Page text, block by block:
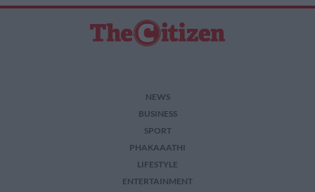
NEWS
BUSINESS
SPORT
PHAKAAATHI
LIFESTYLE
ENTERTAINMENT